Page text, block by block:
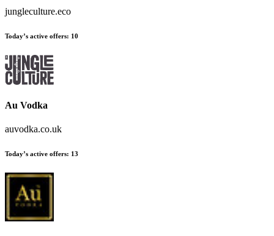
jungleculture.eco
Today’s active offers: 10
Au Vodka
auvodka.co.uk
Today’s active offers: 13